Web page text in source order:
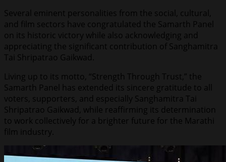
Several eminent personalities from the social, cultural,
and film sectors have congratulated the Samarth Panel
on its historic victory while also acknowledging and
appreciating the significant contribution of Sanghamitra
Tai Shripatrao Gaikwad.
Living up to its motto, “Strength Through Trust,” the
Samarth Panel has extended its sincere gratitude to all
voters, supporters, and especially Sanghamitra Tai
Shripatrao Gaikwad, while reaffirming its determination
to work collectively for a brighter future for the Marathi
film industry.